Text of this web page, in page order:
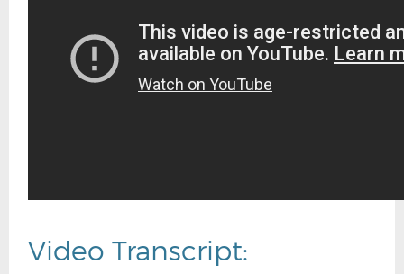
Video Transcript: